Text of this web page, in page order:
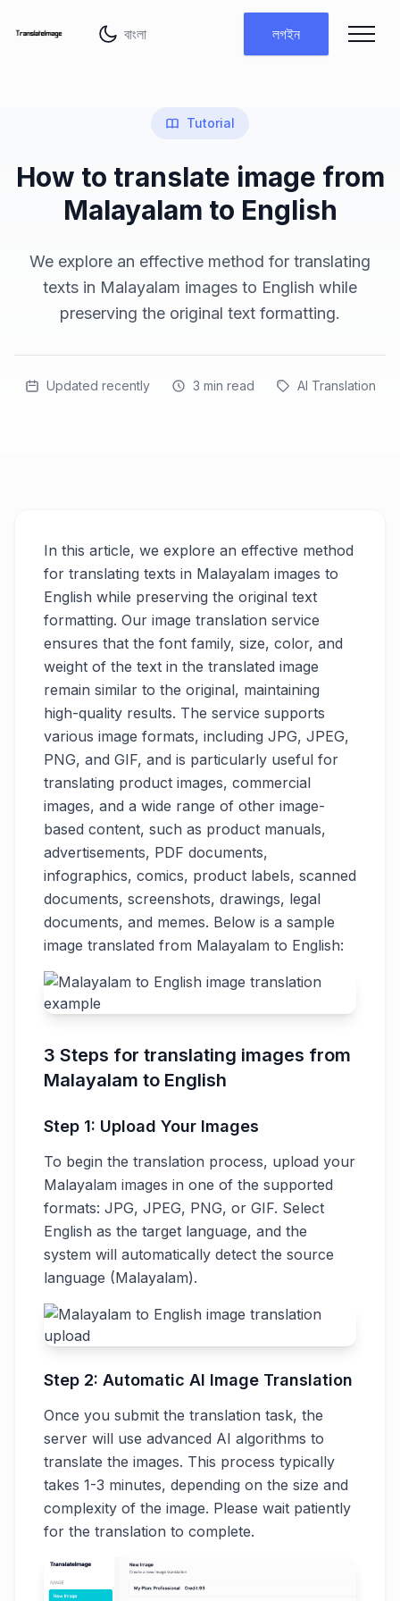
লগইন
Tutorial
How to translate image from
Malayalam to English
We explore an effective method for translating
texts in Malayalam images to English while
preserving the original text formatting.
Updated recently 3 min read AI Translation
In this article, we explore an effective method
for translating texts in Malayalam images to
English while preserving the original text
formatting. Our image translation service
ensures that the font family, size, color, and
weight of the text in the translated image
remain similar to the original, maintaining
high-quality results. The service supports
various image formats, including JPG, JPEG,
PNG, and GIF, and is particularly useful for
translating product images, commercial
images, and a wide range of other image-
based content, such as product manuals,
advertisements, PDF documents,
infographics, comics, product labels, scanned
documents, screenshots, drawings, legal
documents, and memes. Below is a sample
image translated from Malayalam to English:
3 Steps for translating images from
Malayalam to English
Step 1: Upload Your Images
To begin the translation process, upload your
Malayalam images in one of the supported
formats: JPG, JPEG, PNG, or GIF. Select
English as the target language, and the
system will automatically detect the source
language (Malayalam).
Step 2: Automatic AI Image Translation
Once you submit the translation task, the
server will use advanced AI algorithms to
translate the images. This process typically
takes 1-3 minutes, depending on the size and
complexity of the image. Please wait patiently
for the translation to complete.